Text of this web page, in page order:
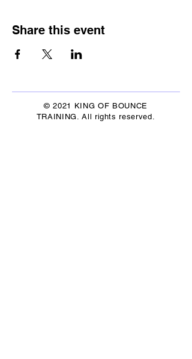
Share this event
© 2021 KING OF BOUNCE
TRAINING. All rights reserved.